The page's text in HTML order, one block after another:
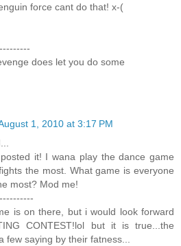
force cant do that! x-(
does let you do some
1, 2010 at 3:17 PM
it! I wana play the dance game
the most. What game is everyone
most? Mod me!
is on there, but i would look forward
CONTEST!lol but it is true...the
few saying by their fatness...